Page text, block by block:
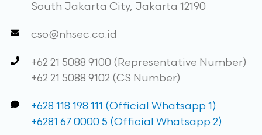
South Jakarta City, Jakarta 12190
cso@nhsec.co.id
+62 21 5088 9100 (Representative Number)
+62 21 5088 9102 (CS Number)
+628 118 198 111 (Official Whatsapp 1)
+6281 67 0000 5 (Official Whatsapp 2)